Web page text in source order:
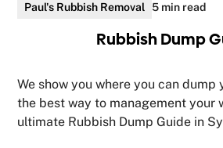
Paul's Rubbish Removal 5 min read
Rubbish Dump
We show you where you can dump
the best way to management your
ultimate Rubbish Dump Guide in